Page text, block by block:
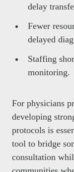
delay
Fewer
delayed
Staffing
monitoring.
For physicians
developing
protocols is
tool to bridge
consultation